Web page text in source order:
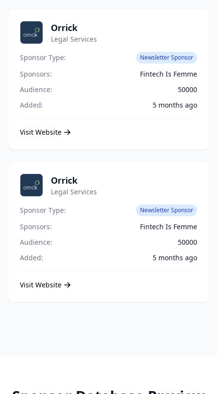
Orrick
Legal Services
Sponsor Type:
Newsletter Sponsor
Sponsors:
Fintech Is Femme
Audience:
50000
Added:
5 months ago
Visit Website
Orrick
Legal Services
Sponsor Type:
Newsletter Sponsor
Sponsors:
Fintech Is Femme
Audience:
50000
Added:
5 months ago
Visit Website